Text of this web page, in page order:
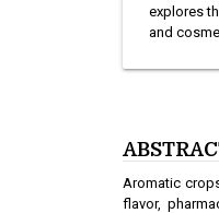
explores
and
Aromatic
flavor,